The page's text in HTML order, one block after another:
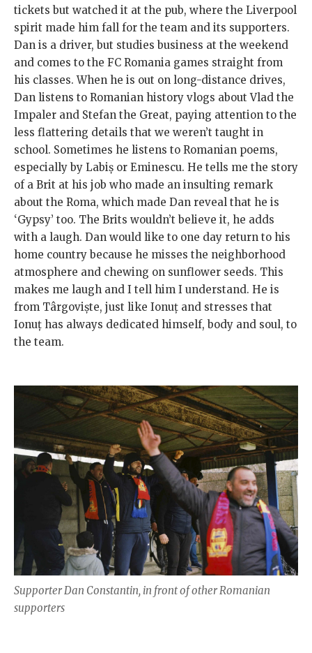
tickets but watched it at the pub, where the Liverpool
spirit made him fall for the team and its supporters.
Dan is a driver, but studies business at the weekend
and comes to the FC Romania games straight from
his classes. When he is out on long-distance drives,
Dan listens to Romanian history vlogs about Vlad the
Impaler and Stefan the Great, paying attention to the
less flattering details that we weren’t taught in
school. Sometimes he listens to Romanian poems,
especially by Labiș or Eminescu. He tells me the story
of a Brit at his job who made an insulting remark
about the Roma, which made Dan reveal that he is
‘Gypsy’ too. The Brits wouldn’t believe it, he adds
with a laugh. Dan would like to one day return to his
home country because he misses the neighborhood
atmosphere and chewing on sunflower seeds. This
makes me laugh and I tell him I understand. He is
from Târgoviște, just like Ionuț and stresses that
Ionuț has always dedicated himself, body and soul, to
the team.
Supporter Dan Constantin, in front of other Romanian
supporters